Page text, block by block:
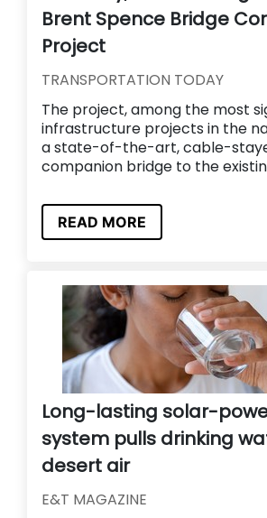
Brent Spence Bridge
Project
TRANSPORTATION TODAY
The project, among the most
infrastructure projects in the
a state-of-the-art, cable-
companion bridge to the
READ MORE
Long-lasting solar-
system pulls drinking
desert air
E&T MAGAZINE